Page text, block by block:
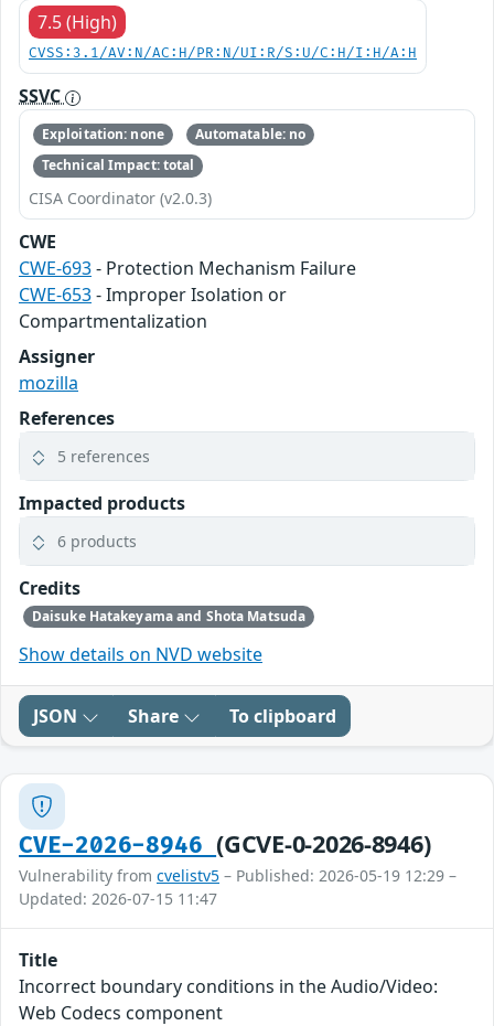
7.5 (High)
CVSS:3.1/AV:N/AC:H/PR:N/UI:R/S:U/C:H/I:H/A:H
SSVC
Exploitation: none
Automatable: no
Technical Impact: total
CISA Coordinator (v2.0.3)
CWE
CWE-693- Protection Mechanism Failure
CWE-653- Improper Isolation or
Compartmentalization
Assigner
mozilla
References
5 references
Impacted products
6 products
Credits
Daisuke Hatakeyama and Shota Matsuda
Show details on NVD website
JSON Share To clipboard
CVE-2026-8946(GCVE-0-2026-8946)
Vulnerability from cvelistv5 – Published: 2026-05-19 12:29 –
Updated: 2026-07-15 11:47
Title
Incorrect boundary conditions in the Audio/Video:
Web Codecs component